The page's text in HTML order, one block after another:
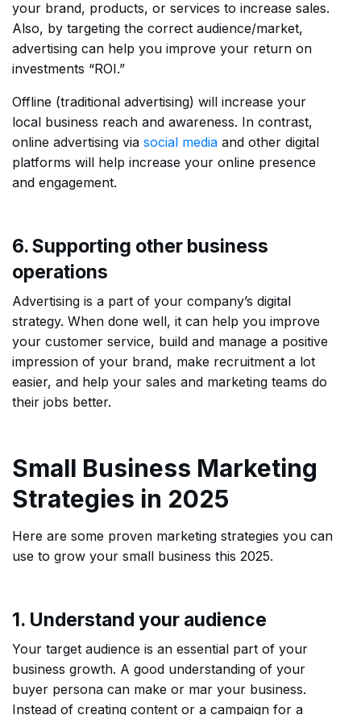
your brand, products, or services to increase sales.
Also, by targeting the correct audience/market,
advertising can help you improve your return on
investments “ROI.”
Offline (traditional advertising) will increase your
local business reach and awareness. In contrast,
online advertising via social media and other digital
platforms will help increase your online presence
and engagement.
6. Supporting other business
operations
Advertising is a part of your company’s digital
strategy. When done well, it can help you improve
your customer service, build and manage a positive
impression of your brand, make recruitment a lot
easier, and help your sales and marketing teams do
their jobs better.
Small Business Marketing
Strategies in 2025
Here are some proven marketing strategies you can
use to grow your small business this 2025.
1. Understand your audience
Your target audience is an essential part of your
business growth. A good understanding of your
buyer persona can make or mar your business.
Instead of creating content or a campaign for a